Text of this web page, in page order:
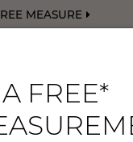
MEASURE
FREE*